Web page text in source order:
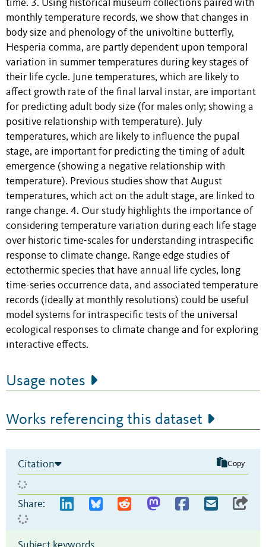
time. 3. Using historical museum collections paired with
monthly temperature records, we show that changes in
body size and phenology of the univoltine butterfly,
Hesperia comma, are partly dependent upon temporal
variation in summer temperatures during key stages of
their life cycle. June temperatures, which are likely to
affect growth rate of the final larval instar, are important
for predicting adult body size (for males only; showing a
positive relationship with temperature). July
temperatures, which are likely to influence the pupal
stage, are important for predicting the timing of adult
emergence (showing a negative relationship with
temperature). Previous studies show that August
temperatures, which act on the adult stage, are linked to
range change. 4. Our study highlights the importance of
considering temperature variation during each life stage
over historic time-scales for understanding intraspecific
response to climate change. Range edge studies of
ectothermic species that have annual life cycles, long
time-series occurrence data, and associated temperature
records (ideally at monthly resolutions) could be useful
model systems for intraspecific tests of the universal
ecological responses to climate change and for exploring
interactive effects.
Usage notes
Works referencing this dataset
Citation Copy
Share: